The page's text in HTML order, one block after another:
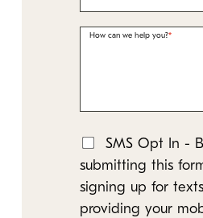
How can we help you?
SMS Opt In -
submitting this
signing up for
providing your